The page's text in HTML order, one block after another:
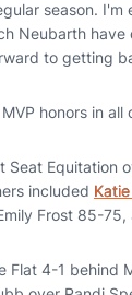
season.
Neubarth
to getting
honors in all
Seat Equitation
included
Frost 85-75,
Flat 4-1 behind